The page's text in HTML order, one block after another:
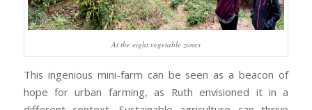
At the eight vegetable zones
This ingenious mini-farm can be seen as a beacon of
hope for urban farming, as Ruth envisioned it in a